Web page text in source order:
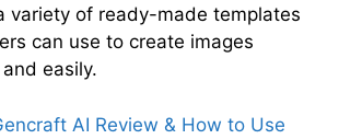
variety of ready-made templates
can use to create images
easily.
AI Review & How to Use